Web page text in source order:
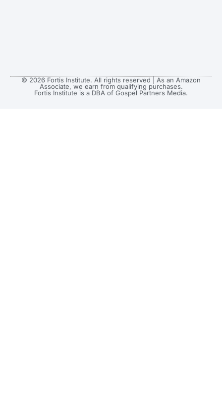
© 2026 Fortis Institute. All rights reserved | As an Amazon
Associate, we earn from qualifying purchases.
Fortis Institute is a DBA of Gospel Partners Media.